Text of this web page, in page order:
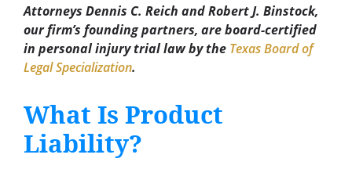
Attorneys Dennis C. Reich and Robert J. Binstock,
our firm’s founding partners, are board-certified
in personal injury trial law by the Texas Board of
Legal Specialization.
What Is Product
Liability?